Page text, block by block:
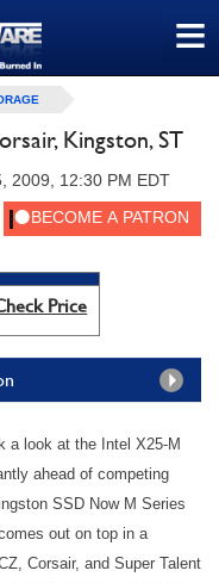
≡
Kingston, ST
2009, 12:30 PM EDT
Price
a look at the Intel X25-M
ahead of competing
SSD Now M Series
out on top in a
Corsair, and Super Talent